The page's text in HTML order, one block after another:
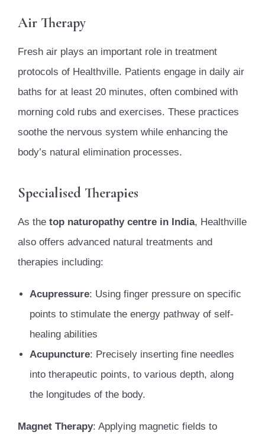
Air Therapy
Fresh air plays an important role in treatment
protocols of Healthville. Patients engage in daily air
baths for at least 20 minutes, often combined with
morning cold rubs and exercises. These practices
soothe the nervous system while enhancing the
body’s natural elimination processes.
Specialised Therapies
As the top naturopathy centre in India, Healthville
also offers advanced natural treatments and
therapies including:
Acupressure: Using finger pressure on specific
points to stimulate the energy pathway of self-
healing abilities
Acupuncture: Precisely inserting fine needles
into therapeutic points, to various depth, along
the longitudes of the body.
Magnet Therapy: Applying magnetic fields to